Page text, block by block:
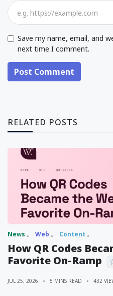
Save my name, email, and
next time I comment.
Post Comment
RELATED POSTS
News Web Content
How QR Codes
Favorite On-Ramp
JUL 25, 2026 5 MINS READ 432